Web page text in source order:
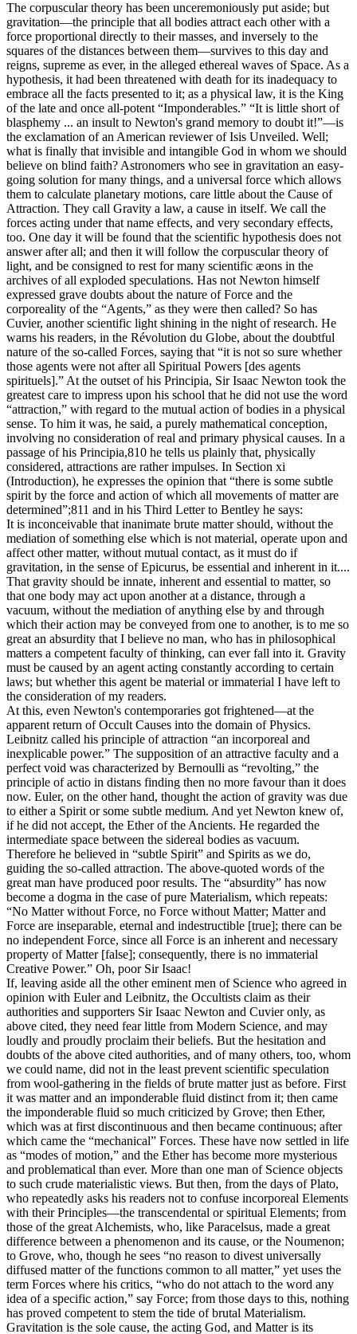
The corpuscular theory has been unceremoniously put aside; but
gravitation—the principle that all bodies attract each other with a
force proportional directly to their masses, and inversely to the
squares of the distances between them—survives to this day and
reigns, supreme as ever, in the alleged ethereal waves of Space. As a
hypothesis, it had been threatened with death for its inadequacy to
embrace all the facts presented to it; as a physical law, it is the King
of the late and once all-potent “Imponderables.” “It is little short of
blasphemy ... an insult to Newton's grand memory to doubt it!”—is
the exclamation of an American reviewer of Isis Unveiled. Well;
what is finally that invisible and intangible God in whom we should
believe on blind faith? Astronomers who see in gravitation an easy-
going solution for many things, and a universal force which allows
them to calculate planetary motions, care little about the Cause of
Attraction. They call Gravity a law, a cause in itself. We call the
forces acting under that name effects, and very secondary effects,
too. One day it will be found that the scientific hypothesis does not
answer after all; and then it will follow the corpuscular theory of
light, and be consigned to rest for many scientific æons in the
archives of all exploded speculations. Has not Newton himself
expressed grave doubts about the nature of Force and the
corporeality of the “Agents,” as they were then called? So has
Cuvier, another scientific light shining in the night of research. He
warns his readers, in the Révolution du Globe, about the doubtful
nature of the so-called Forces, saying that “it is not so sure whether
those agents were not after all Spiritual Powers [des agents
spirituels].” At the outset of his Principia, Sir Isaac Newton took the
greatest care to impress upon his school that he did not use the word
“attraction,” with regard to the mutual action of bodies in a physical
sense. To him it was, he said, a purely mathematical conception,
involving no consideration of real and primary physical causes. In a
passage of his Principia,810 he tells us plainly that, physically
considered, attractions are rather impulses. In Section xi
(Introduction), he expresses the opinion that “there is some subtle
spirit by the force and action of which all movements of matter are
determined”;811 and in his Third Letter to Bentley he says:
It is inconceivable that inanimate brute matter should, without the
mediation of something else which is not material, operate upon and
affect other matter, without mutual contact, as it must do if
gravitation, in the sense of Epicurus, be essential and inherent in it....
That gravity should be innate, inherent and essential to matter, so
that one body may act upon another at a distance, through a
vacuum, without the mediation of anything else by and through
which their action may be conveyed from one to another, is to me so
great an absurdity that I believe no man, who has in philosophical
matters a competent faculty of thinking, can ever fall into it. Gravity
must be caused by an agent acting constantly according to certain
laws; but whether this agent be material or immaterial I have left to
the consideration of my readers.
At this, even Newton's contemporaries got frightened—at the
apparent return of Occult Causes into the domain of Physics.
Leibnitz called his principle of attraction “an incorporeal and
inexplicable power.” The supposition of an attractive faculty and a
perfect void was characterized by Bernoulli as “revolting,” the
principle of actio in distans finding then no more favour than it does
now. Euler, on the other hand, thought the action of gravity was due
to either a Spirit or some subtle medium. And yet Newton knew of,
if he did not accept, the Ether of the Ancients. He regarded the
intermediate space between the sidereal bodies as vacuum.
Therefore he believed in “subtle Spirit” and Spirits as we do,
guiding the so-called attraction. The above-quoted words of the
great man have produced poor results. The “absurdity” has now
become a dogma in the case of pure Materialism, which repeats:
“No Matter without Force, no Force without Matter; Matter and
Force are inseparable, eternal and indestructible [true]; there can be
no independent Force, since all Force is an inherent and necessary
property of Matter [false]; consequently, there is no immaterial
Creative Power.” Oh, poor Sir Isaac!
If, leaving aside all the other eminent men of Science who agreed in
opinion with Euler and Leibnitz, the Occultists claim as their
authorities and supporters Sir Isaac Newton and Cuvier only, as
above cited, they need fear little from Modern Science, and may
loudly and proudly proclaim their beliefs. But the hesitation and
doubts of the above cited authorities, and of many others, too, whom
we could name, did not in the least prevent scientific speculation
from wool-gathering in the fields of brute matter just as before. First
it was matter and an imponderable fluid distinct from it; then came
the imponderable fluid so much criticized by Grove; then Ether,
which was at first discontinuous and then became continuous; after
which came the “mechanical” Forces. These have now settled in life
as “modes of motion,” and the Ether has become more mysterious
and problematical than ever. More than one man of Science objects
to such crude materialistic views. But then, from the days of Plato,
who repeatedly asks his readers not to confuse incorporeal Elements
with their Principles—the transcendental or spiritual Elements; from
those of the great Alchemists, who, like Paracelsus, made a great
difference between a phenomenon and its cause, or the Noumenon;
to Grove, who, though he sees “no reason to divest universally
diffused matter of the functions common to all matter,” yet uses the
term Forces where his critics, “who do not attach to the word any
idea of a specific action,” say Force; from those days to this, nothing
has proved competent to stem the tide of brutal Materialism.
Gravitation is the sole cause, the acting God, and Matter is its